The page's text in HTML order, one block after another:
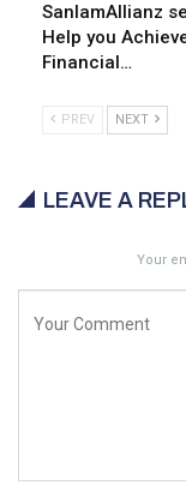
SanlamAllianz
Help you
Financial…
PREV NEXT
LEAVE A
Your